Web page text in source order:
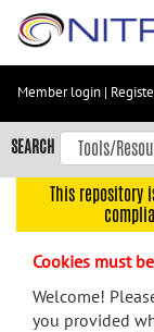
Skip
content
Skip
to
navigation
menu
Member login |
SEARCH
This
Cookies must
Welcome!
you provided